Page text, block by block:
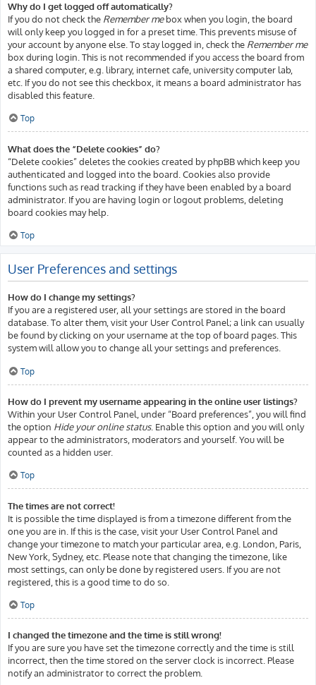
Why do I get logged off automatically?
If you do not check the Remember mebox when you login, the board
will only keep you logged in for a preset time. This prevents misuse of
your account by anyone else. To stay logged in, check the Remember me
box during login. This is not recommended if you access the board from
a shared computer, e.g. library, internet cafe, university computer lab,
etc. If you do not see this checkbox, it means a board administrator has
disabled this feature.
Top
What does the “Delete cookies” do?
“Delete cookies” deletes the cookies created by phpBB which keep you
authenticated and logged into the board. Cookies also provide
functions such as read tracking if they have been enabled by a board
administrator. If you are having login or logout problems, deleting
board cookies may help.
Top
User Preferences and settings
How do I change my settings?
If you are a registered user, all your settings are stored in the board
database. To alter them, visit your User Control Panel; a link can usually
be found by clicking on your username at the top of board pages. This
system will allow you to change all your settings and preferences.
Top
How do I prevent my username appearing in the online user listings?
Within your User Control Panel, under “Board preferences”, you will find
the option Hide your online status. Enable this option and you will only
appear to the administrators, moderators and yourself. You will be
counted as a hidden user.
Top
The times are not correct!
It is possible the time displayed is from a timezone different from the
one you are in. If this is the case, visit your User Control Panel and
change your timezone to match your particular area, e.g. London, Paris,
New York, Sydney, etc. Please note that changing the timezone, like
most settings, can only be done by registered users. If you are not
registered, this is a good time to do so.
Top
I changed the timezone and the time is still wrong!
If you are sure you have set the timezone correctly and the time is still
incorrect, then the time stored on the server clock is incorrect. Please
notify an administrator to correct the problem.